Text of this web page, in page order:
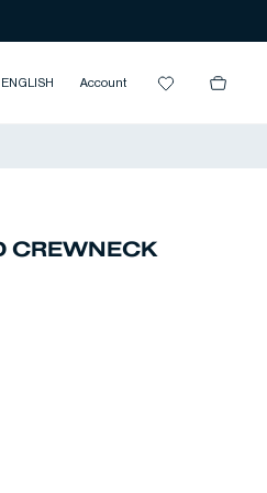
ENGLISH Account
CREWNECK